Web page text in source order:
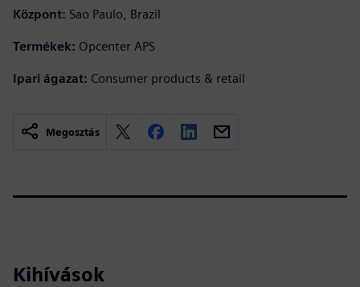
Központ: Sao Paulo, Brazil
Termékek: Opcenter APS
Ipari ágazat: Consumer products & retail
Megosztás
Kihívások